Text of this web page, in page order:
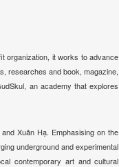
organization, it works to advance
researches and book, magazine,
an academy that explores
Xuân Hạ. Emphasising on the
underground and experimental
contemporary art and cultural